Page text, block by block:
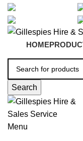
HOME
Search
Menu